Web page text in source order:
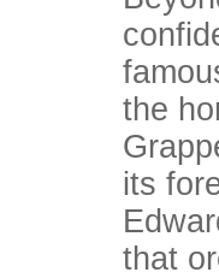
the
its
that